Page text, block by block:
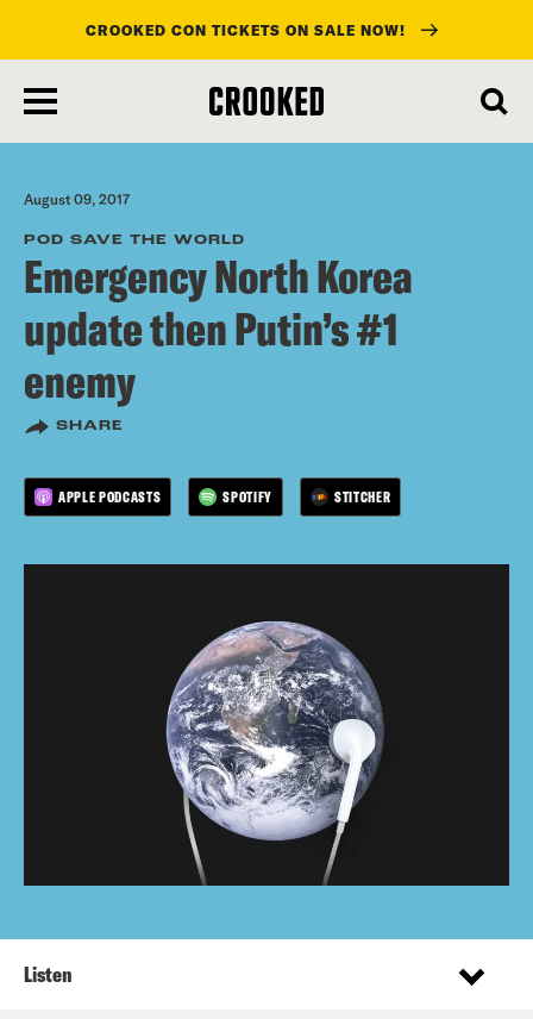
main
content
CROOKED CON TICKETS ON SALE NOW!
August 09, 2017
POD SAVE THE WORLD
Emergency North Korea
update then Putin’s #1
enemy
SHARE
APPLE PODCASTS SPOTIFY STITCHER
Listen